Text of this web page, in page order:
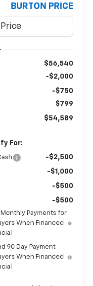
BURTON PRICE
$56,540
-$2,000
-$750
$799
$54,589
For:
-$2,500
-$1,000
-$500
-$500
Monthly Payments for
When Financed
90 Day Payment
When Financed